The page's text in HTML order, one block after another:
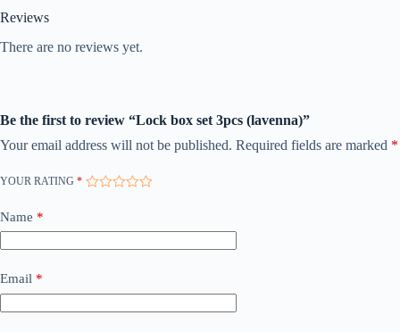
Reviews
There are no reviews yet.
Be the first to review “Lock box set 3pcs (lavenna)”
Your email address will not be published. Required fields are marked *
YOUR RATING *
Name *
Email *